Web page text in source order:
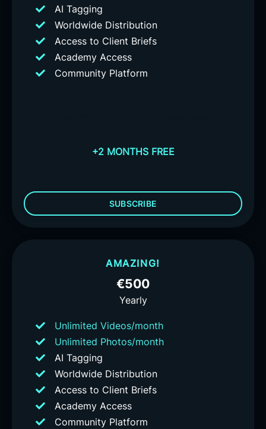
AI Tagging
Worldwide Distribution
Access to Client Briefs
Academy Access
Community Platform
+2 MONTHS FREE
SUBSCRIBE
AMAZING!
€500
Yearly
Unlimited Videos/month
Unlimited Photos/month
AI Tagging
Worldwide Distribution
Access to Client Briefs
Academy Access
Community Platform